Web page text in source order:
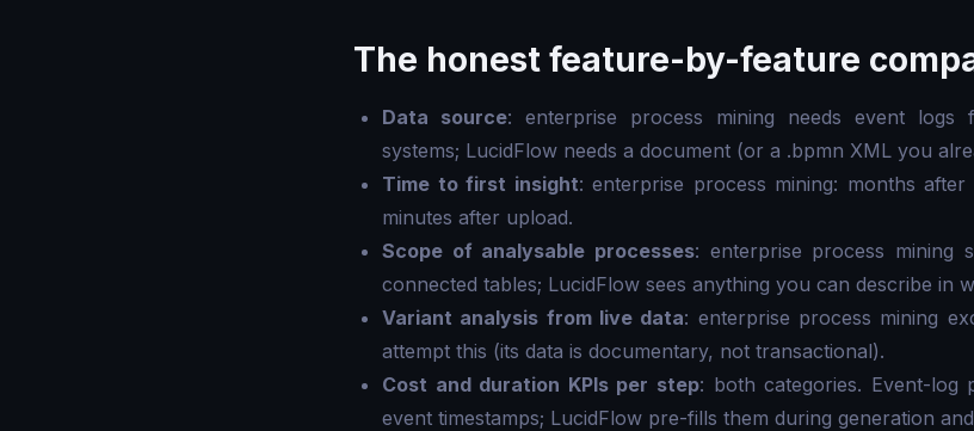
The honest feature-by-feature
Data source: enterprise process mining needs event logs
systems; LucidFlow needs a document (or a .bpmn XML you
Time to first insight: enterprise process mining: months
minutes after upload.
Scope of analysable processes: enterprise process mining
connected tables; LucidFlow sees anything you can describe in
Variant analysis from live data: enterprise process mining
attempt this (its data is documentary, not transactional).
Cost and duration KPIs per step: both categories. Event-log
event timestamps; LucidFlow pre-fills them during generation